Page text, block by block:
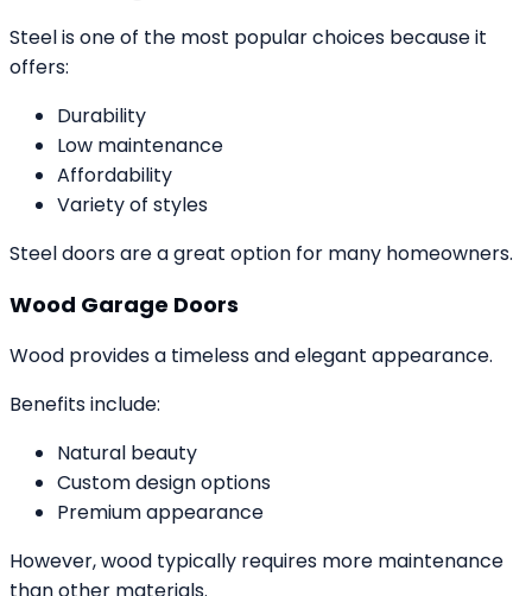
Steel is one of the most popular choices because it
offers:
Durability
Low maintenance
Affordability
Variety of styles
Steel doors are a great option for many homeowners.
Wood Garage Doors
Wood provides a timeless and elegant appearance.
Benefits include:
Natural beauty
Custom design options
Premium appearance
However, wood typically requires more maintenance